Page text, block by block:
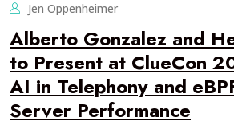
Jen Oppenheimer
Alberto Gonzalez and
to Present at ClueCon
AI in Telephony and
Server Performance